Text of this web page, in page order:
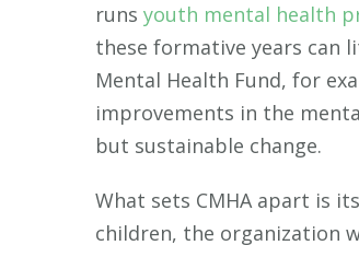
runs youth mental health
these formative years can
Mental Health Fund, for
improvements in the
but sustainable change.
What sets CMHA apart is
children, the organization